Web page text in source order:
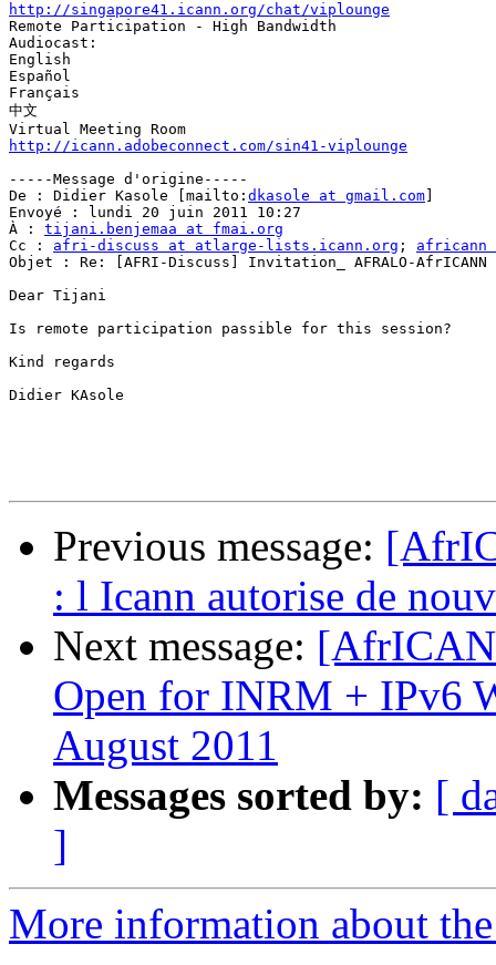
http://singapore41.icann.org/chat/viplounge
Remote Participation - High Bandwidth
Audiocast:
English
Español
Français
中文
http://icann.adobeconnect.com/sin41-viplounge
-----Message d'origine-----
De : Didier Kasole [mailto: dkasole at gmail.com
Envoyé : lundi 20 juin 2011 10:27
À : tijani.benjemaa at fmai.org
Cc : afri-discuss at atlarge-lists.icann.org ;
Objet : Re: [AFRI-Discuss] Invitation_ AFRALO-AfrICANN
Dear Tijani
Is remote participation passible for this session?
Kind regards
Didier KAsole
Previous message:
: l Icann autorise de
Next message:
Open for INRM + IPv6
August 2011
Messages sorted by: [
]
More information about